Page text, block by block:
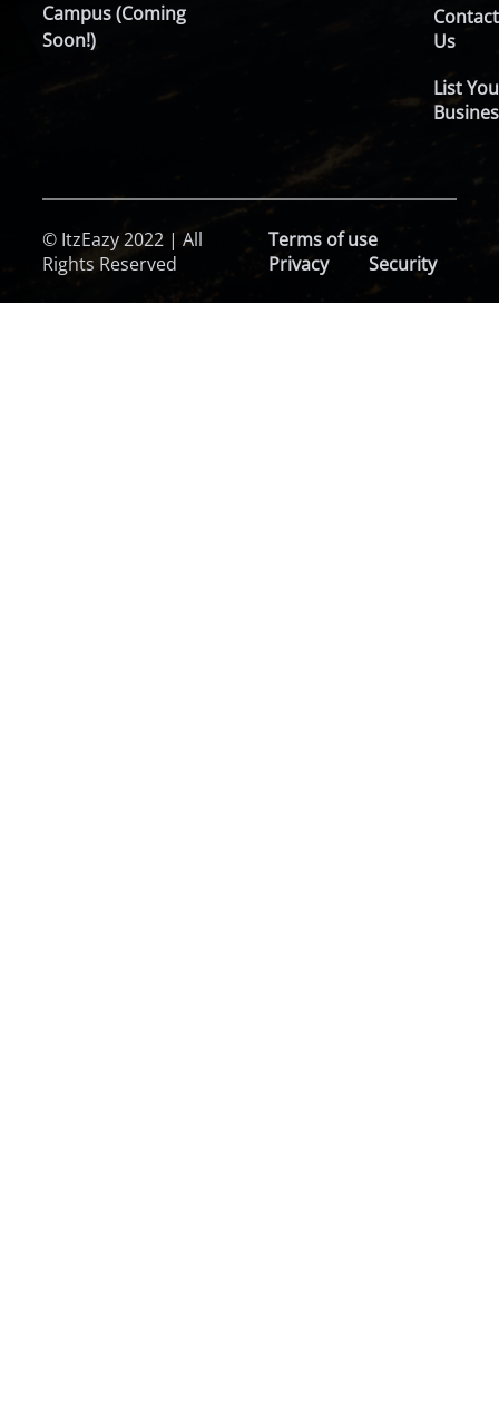
Campus (Coming
Soon!)
Contact
Us
List
© ItzEazy 2022 | All
Rights Reserved
Terms of use
Privacy
Security